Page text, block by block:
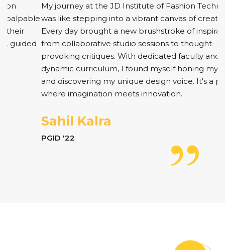
My journey at the JD Institute of Fashion Technology
was like stepping into a vibrant canvas of creativity.
Every day brought a new brushstroke of inspiration,
from collaborative studio sessions to thought-
provoking critiques. With dedicated faculty and a
dynamic curriculum, I found myself honing my skills
and discovering my unique design voice. It's a place
where imagination meets innovation.
Sahil Kalra